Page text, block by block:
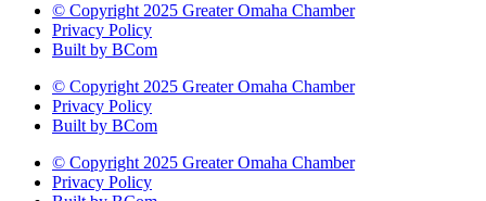
© Copyright 2025 Greater Omaha Chamber
Privacy Policy
Built by BCom
© Copyright 2025 Greater Omaha Chamber
Privacy Policy
Built by BCom
© Copyright 2025 Greater Omaha Chamber
Privacy Policy